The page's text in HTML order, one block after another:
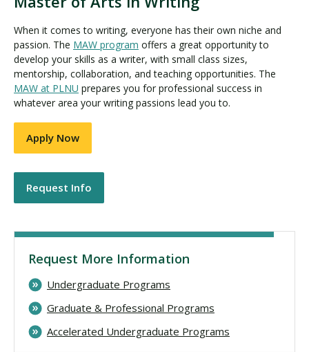
When it comes to writing, everyone has their own niche and
passion. The MAW program offers a great opportunity to
develop your skills as a writer, with small class sizes,
mentorship, collaboration, and teaching opportunities. The
MAW at PLNU prepares you for professional success in
whatever area your writing passions lead you to.
Apply Now
Request Info
Request More Information
Undergraduate Programs
Graduate & Professional Programs
Accelerated Undergraduate Programs